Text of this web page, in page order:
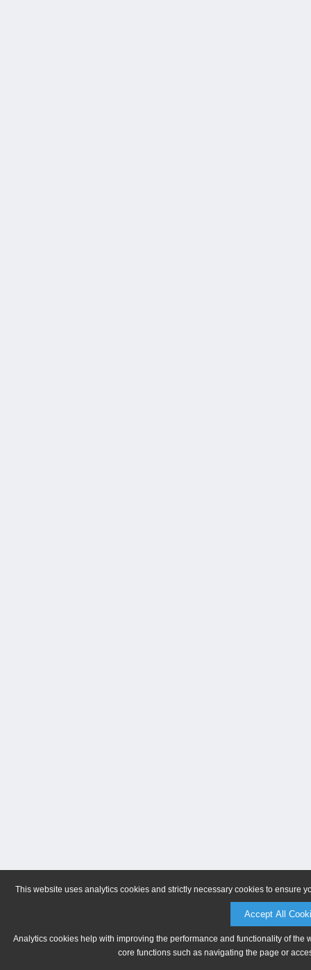
This website uses analytics cookies and strictly necessary cookies to ensure
Accept All
Analytics cookies help with improving the performance and functionality of
core functions such as navigating the page or